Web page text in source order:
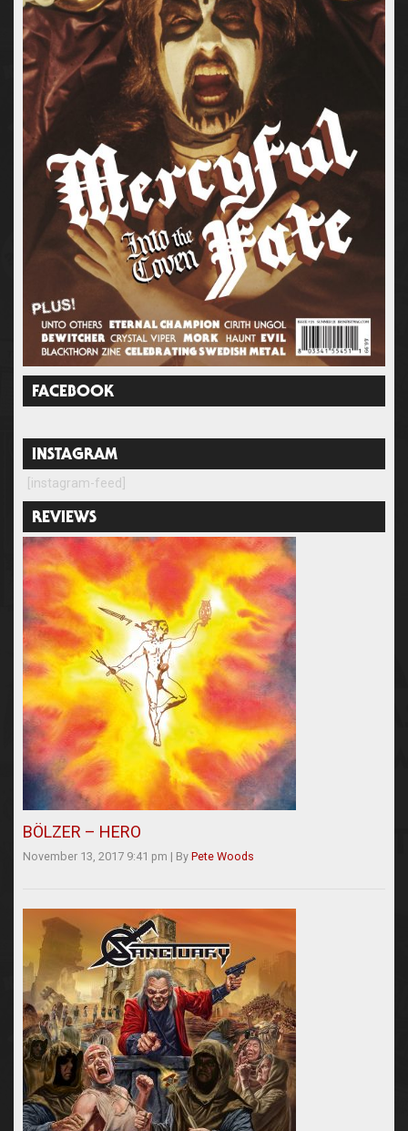
FACEBOOK
INSTAGRAM
[instagram-feed]
REVIEWS
BÖLZER – HERO
November 13, 2017 9:41 pm | By Pete Woods